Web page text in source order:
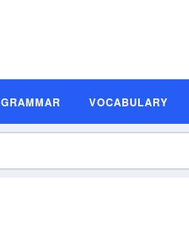
GRAMMAR VOCABULARY